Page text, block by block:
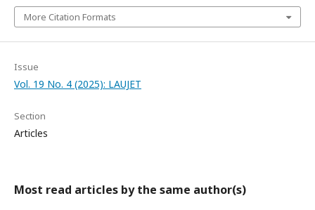
More Citation Formats
Issue
Vol. 19 No. 4 (2025): LAUJET
Section
Articles
Most read articles by the same author(s)